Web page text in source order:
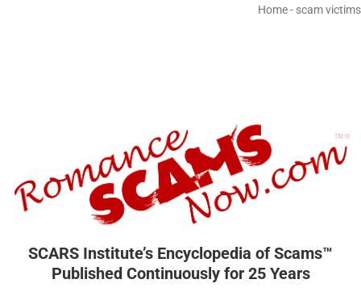
Home- scam victims
SCARS Institute’s Encyclopedia of Scams™
Published Continuously for 25 Years